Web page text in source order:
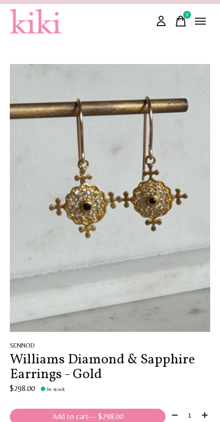
0items
SENNOD
Williams Diamond & Sapphire
Earrings - Gold
$298.00 In stock
Add to cart — $298.00 Quantity: